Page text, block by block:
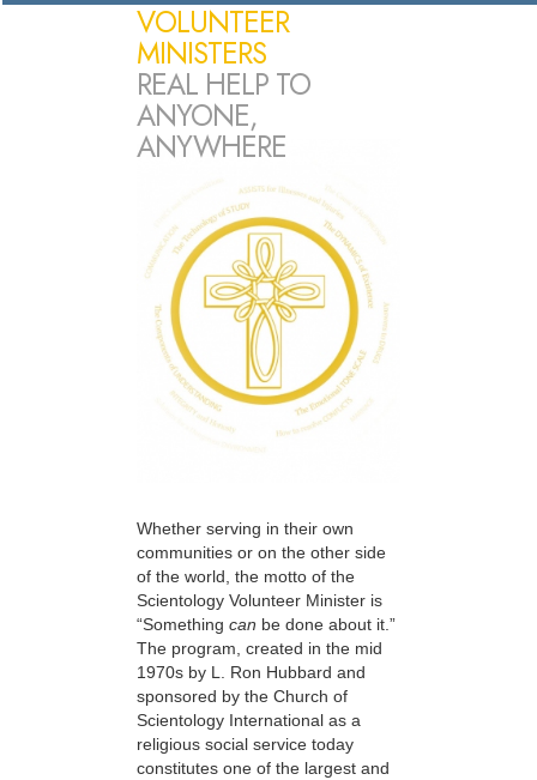
VOLUNTEER
MINISTERS
REAL HELP TO
ANYONE,
ANYWHERE
Whether serving in their own
communities or on the other side
of the world, the motto of the
Scientology Volunteer Minister is
“Something can be done about it.”
The program, created in the mid
1970s by L. Ron Hubbard and
sponsored by the Church of
Scientology International as a
religious social service today
constitutes one of the largest and